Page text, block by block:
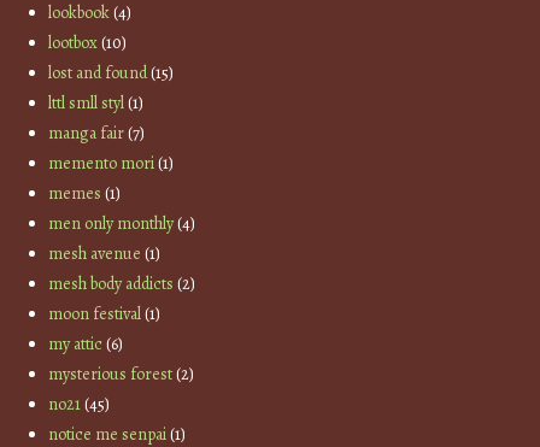
lookbook(4)
lootbox(10)
lost and found(15)
lttl smll styl(1)
manga fair(7)
memento mori(1)
memes (1)
men only monthly(4)
mesh avenue (1)
mesh body addicts (2)
moon festival(1)
my attic(6)
mysterious forest(2)
no21(45)
notice me senpai(1)